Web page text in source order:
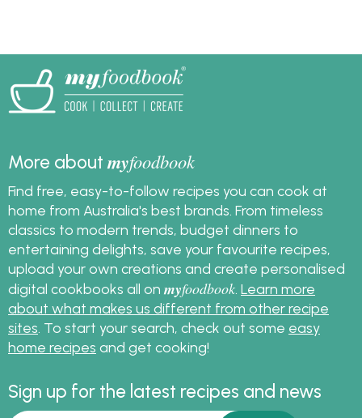
pizza crust every time.
More aboutmyfoodbook
Find free, easy-to-follow recipes you can cook at
home from Australia's best brands. From timeless
classics to modern trends, budget dinners to
entertaining delights, save your favourite recipes,
upload your own creations and create personalised
digital cookbooks all on myfoodbook Learn more
about what makes us different from other recipe
sites . To start your search, check out some easy
home recipes and get cooking!
Sign up for the latest recipes and news